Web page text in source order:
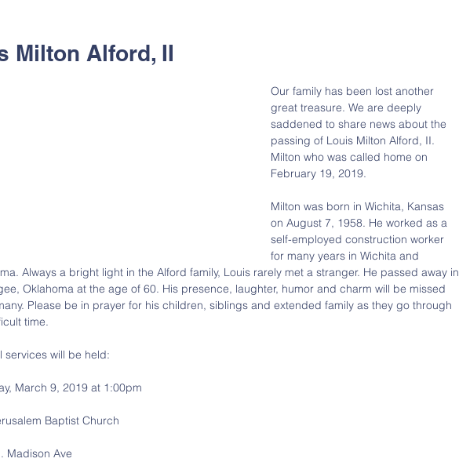
Milton Alford, II
Our family has been lost another
great treasure. We are deeply
saddened to share news about the
passing of Louis Milton Alford, II.
Milton who was called home on
February 19, 2019.
Milton was born in Wichita, Kansas
on August 7, 1958. He worked as a
self-employed construction worker
for many years in Wichita and
Always a bright light in the Alford family, Louis rarely met a stranger. He passed away in
Oklahoma at the age of 60. His presence, laughter, humor and charm will be missed
Please be in prayer for his children, siblings and extended family as they go through
time.
services will be held:
March 9, 2019 at 1:00pm
Baptist Church
Madison Ave